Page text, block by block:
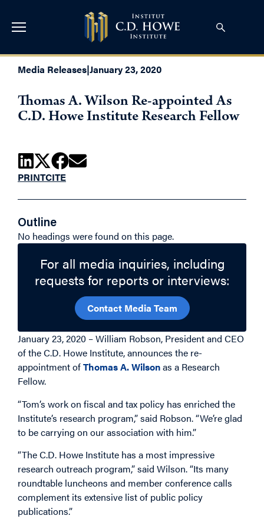
Media Releases|January 23, 2020
Thomas A. Wilson Re-appointed As
C.D. Howe Institute Research Fellow
PRINTCITE
Outline
No headings were found on this page.
For all media inquiries, including
requests for reports or interviews:
Contact Media Team
January 23, 2020 – William Robson, President and CEO
of the C.D. Howe Institute, announces the re-
appointment ofThomas A. Wilsonas a Research
Fellow.
“Tom’s work on fiscal and tax policy has enriched the
Institute’s research program,” said Robson. “We’re glad
to be carrying on our association with him.”
“The C.D. Howe Institute has a most impressive
research outreach program,” said Wilson. “Its many
roundtable luncheons and member conference calls
complement its extensive list of public policy
publications.”